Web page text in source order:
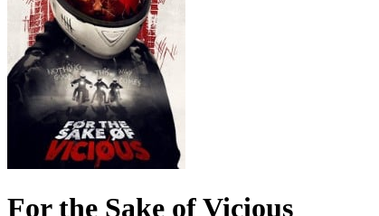
For the Sake of Vicious